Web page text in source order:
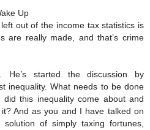
Up
out of the income tax statistics is
are really made, and that’s crime
He’s started the discussion by
inequality. What needs to be done
this inequality come about and
And as you and I have talked on
of simply taxing fortunes,